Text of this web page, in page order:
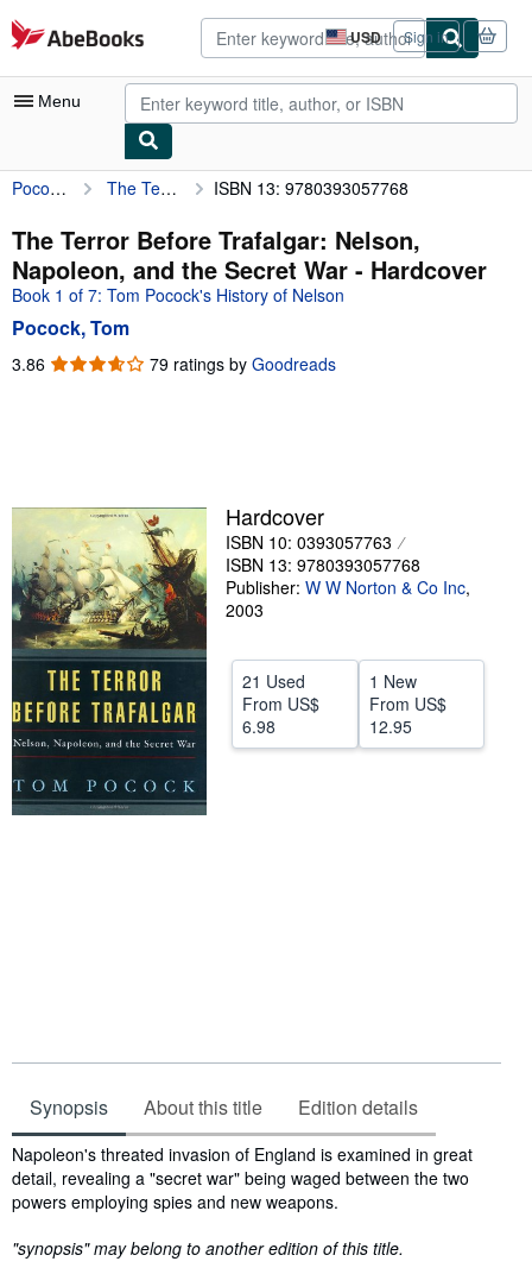
Skip to main content
AbeBooks.com USD
Site
shopping
preferences
Sign in
Menu
My Account
My Purchases
Advanced Search
Browse Collections
Rare Books
Start Selling
Help
CLOSE
Pocock, Tom The Terror Before Trafalgar: Nelson, Napoleon, and the Secret War ISBN 13: 9780393057768
The Terror Before Trafalgar: Nelson,
Napoleon, and the Secret War - Hardcover
Book 1 of 7: Tom Pocock's History of Nelson
Pocock, Tom
3.86 3.86
79 ratings by Goodreads
Hardcover
ISBN 10: 0393057763
ISBN 13: 9780393057768
Publisher: W W Norton & Co Inc,
2003
21 Used
From US$
6.98
1 New
From US$
12.95
Synopsis About this title Edition details
Synopsis
Napoleon's threated invasion of England is examined in great
detail, revealing a "secret war" being waged between the two
powers employing spies and new weapons.
"synopsis" may belong to another edition of this title.